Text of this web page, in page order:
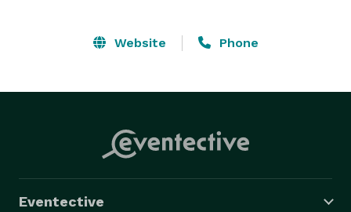
Website Phone
Eventective